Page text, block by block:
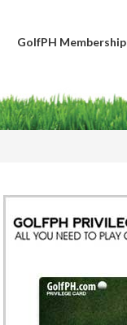
GolfPH Membership